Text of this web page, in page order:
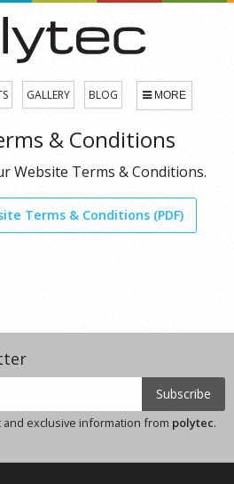
GALLERY BLOG MORE
& Conditions
Website Terms & Conditions.
Terms & Conditions (PDF)
Subscribe
exclusive information from polytec.